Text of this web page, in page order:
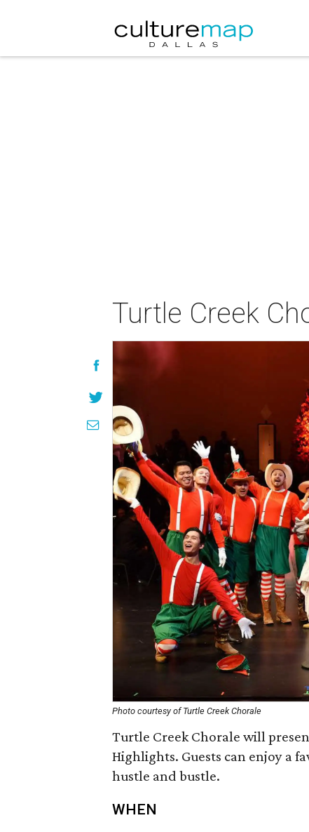
Turtle Creek
Photo courtesy of Turtle Creek Chorale
Turtle Creek Chorale will
Highlights. Guests can enjoy a
hustle and bustle.
WHEN